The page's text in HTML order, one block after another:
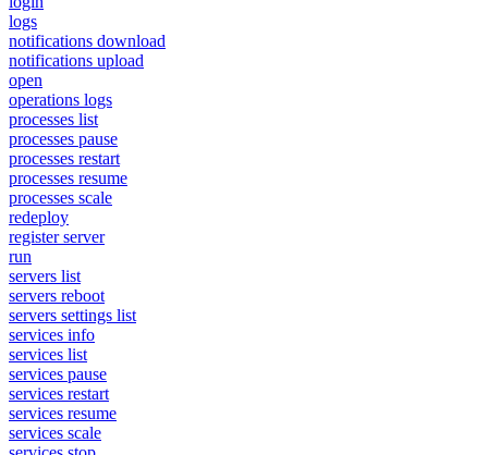
logs
notifications download
notifications upload
open
operations logs
processes list
processes pause
processes restart
processes resume
processes scale
redeploy
register server
run
servers list
servers reboot
servers settings list
services info
services list
services pause
services restart
services resume
services scale